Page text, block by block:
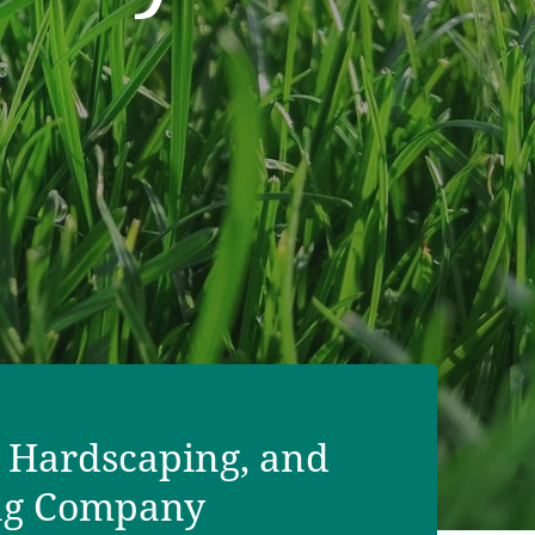
fertilization, weed control, and
and
Company